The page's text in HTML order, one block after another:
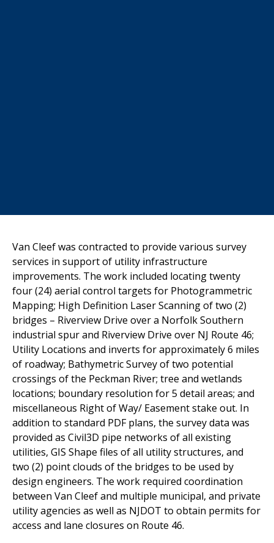
Van Cleefwas contracted to provide various survey
services in support of utility infrastructure
improvements. The work included locating twenty
four (24) aerial control targets for Photogrammetric
Mapping; High Definition Laser Scanning of two (2)
bridges – Riverview Drive over a Norfolk Southern
industrial spur and Riverview Drive over NJ Route 46;
Utility Locations and inverts for approximately 6 miles
of roadway; Bathymetric Survey of two potential
crossings of the Peckman River; tree and wetlands
locations; boundary resolution for 5 detail areas; and
miscellaneous Right of Way/ Easement stake out. In
addition to standard PDF plans, the survey data was
provided as Civil3D pipe networks of all existing
utilities, GIS Shape files of all utility structures, and
two (2) pointclouds of the bridges to be used by
design engineers. The work required coordination
between Van Cleef and multiple municipal, and private
utility agencies as well as NJDOT to obtain permits for
access and lane closures on Route 46.